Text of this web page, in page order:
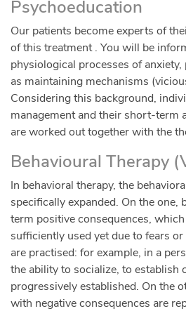
Psychoeducation
Our patients become experts of
of this treatment . You will be
physiological processes of
as maintaining mechanisms
Considering this background,
management and their short-term
are worked out together with the
Behavioural Therapy
In behavioral therapy, the
specifically expanded. On the one,
term positive consequences,
sufficiently used yet due to fears
are practised: for example, in a
the ability to socialize, to establish
progressively established. On the
with negative consequences are